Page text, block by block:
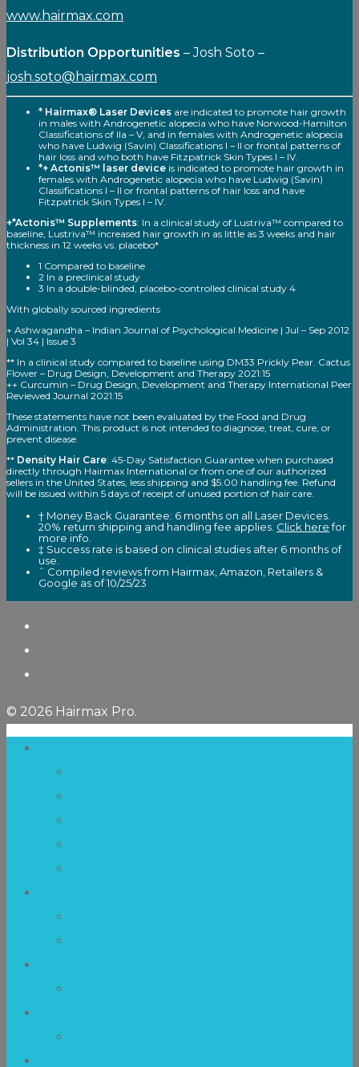
www.hairmax.com
Distribution Opportunities – Josh Soto –
josh.soto@hairmax.com
* Hairmax® Laser Devices are indicated to promote hair growth
in males with Androgenetic alopecia who have Norwood-Hamilton
Classifications of Ila – V, and in females with Androgenetic alopecia
who have Ludwig (Savin) Classifications I – II or frontal patterns of
hair loss and who both have Fitzpatrick Skin Types I – IV.
*+ Actonis™ laser device is indicated to promote hair growth in
females with Androgenetic alopecia who have Ludwig (Savin)
Classifications I – II or frontal patterns of hair loss and have
Fitzpatrick Skin Types I – IV.
+*Actonis™ Supplements: In a clinical study of Lustriva™ compared to
baseline, Lustriva™ increased hair growth in as little as 3 weeks and hair
thickness in 12 weeks vs. placebo*
1 Compared to baseline
2 In a preclinical study
3 In a double-blinded, placebo-controlled clinical study 4
With globally sourced ingredients
+ Ashwagandha – Indian Journal of Psychological Medicine | Jul – Sep 2012
| Vol 34 | Issue 3
** In a clinical study compared to baseline using DM33 Prickly Pear. Cactus
Flower – Drug Design, Development and Therapy 2021:15
++ Curcumin – Drug Design, Development and Therapy International Peer
Reviewed Journal 2021:15
These statements have not been evaluated by the Food and Drug
Administration. This product is not intended to diagnose, treat, cure, or
prevent disease.
** Density Hair Care: 45-Day Satisfaction Guarantee when purchased
directly through Hairmax International or from one of our authorized
sellers in the United States, less shipping and $5.00 handling fee. Refund
will be issued within 5 days of receipt of unused portion of hair care.
† Money Back Guarantee: 6 months on all Laser Devices.
20% return shipping and handling fee applies. Click herefor
more info.
‡ Success rate is based on clinical studies after 6 months of
use.
ˆ Compiled reviews from Hairmax, Amazon, Retailers &
Google as of 10/25/23
© 2026 Hairmax Pro.